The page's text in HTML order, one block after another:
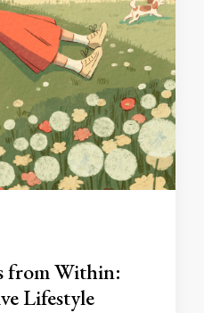
from Within:
Lifestyle